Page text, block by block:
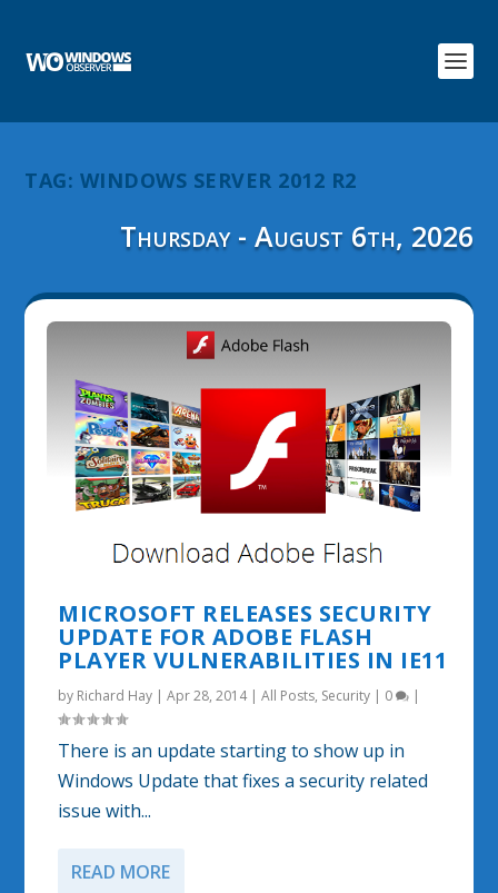
TAG: WINDOWS SERVER 2012 R2
Thursday - August 6th, 2026
MICROSOFT RELEASES SECURITY
UPDATE FOR ADOBE FLASH
PLAYER VULNERABILITIES IN IE11
by Richard Hay |Apr 28, 2014|All Posts, Security | 0 |
There is an update starting to show up in
Windows Update that fixes a security related
issue with...
READ MORE